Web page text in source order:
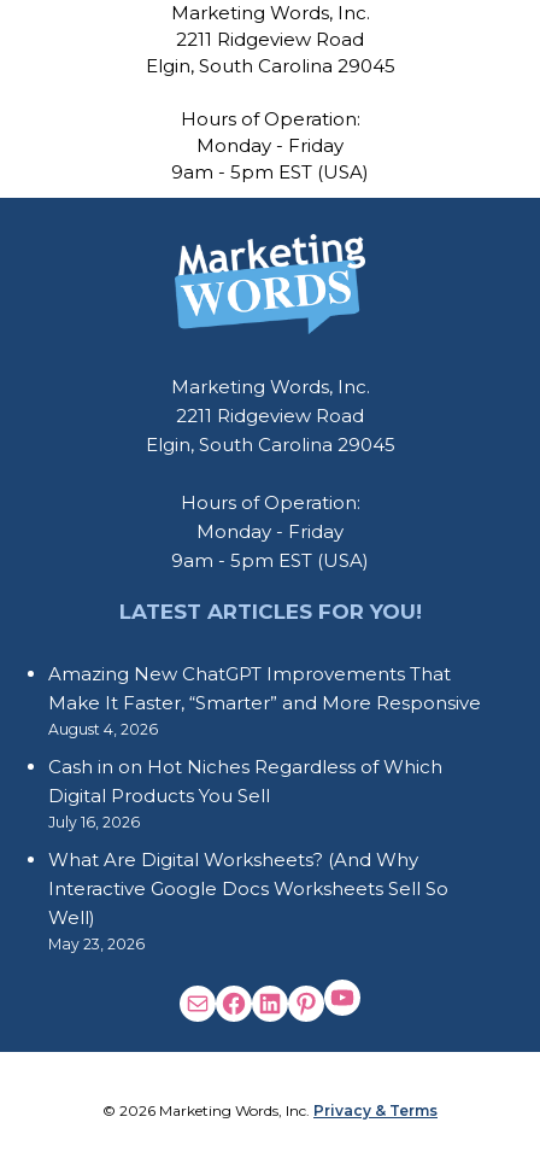
Marketing Words, Inc.
2211 Ridgeview Road
Elgin, South Carolina 29045
Hours of Operation:
Monday - Friday
9am - 5pm EST (USA)
Marketing Words, Inc.
2211 Ridgeview Road
Elgin, South Carolina 29045
Hours of Operation:
Monday - Friday
9am - 5pm EST (USA)
LATEST ARTICLES FOR YOU!
Amazing New ChatGPT Improvements That
Make It Faster, “Smarter” and More Responsive
August 4, 2026
Cash in on Hot Niches Regardless of Which
Digital Products You Sell
July 16, 2026
What Are Digital Worksheets? (And Why
Interactive Google Docs Worksheets Sell So
Well)
May 23, 2026
© 2026 Marketing Words, Inc. Privacy & Terms